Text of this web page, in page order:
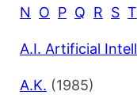
N
O P Q R S T
A.I. Artificial
A.K. (1985)